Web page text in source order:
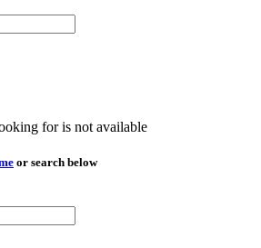
for is not available
or search below